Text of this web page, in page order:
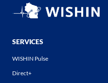
SERVICES
WISHIN Pulse
Direct+